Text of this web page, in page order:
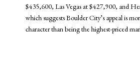
$435,600, Las Vegas at $427,900, and
which suggests Boulder City’s appeal is
character than being the highest-priced